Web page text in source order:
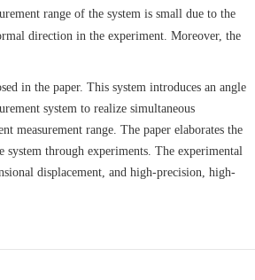
range of the system is small due to the
direction in the experiment. Moreover, the
in the paper. This system introduces an angle
system to realize simultaneous
measurement range. The paper elaborates the
system through experiments. The experimental
displacement, and high-precision, high-